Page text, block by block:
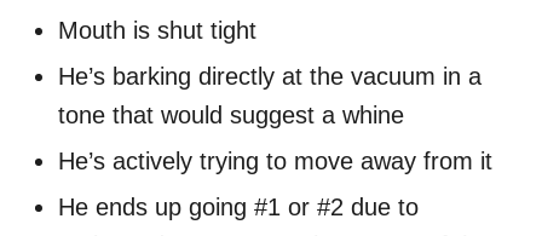
Mouth is shut tight
He’s barking directly at the vacuum in a
tone that would suggest a whine
He’s actively trying to move away from it
He ends up going #1 or #2 due to